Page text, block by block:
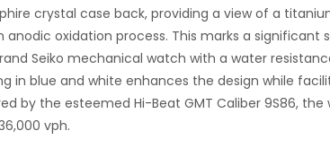
crystal case back, providing a view of a
oxidation process. This marks a significant
Seiko mechanical watch with a water
in blue and white enhances the design while
by the esteemed Hi-Beat GMT Caliber 9S86,
vph.